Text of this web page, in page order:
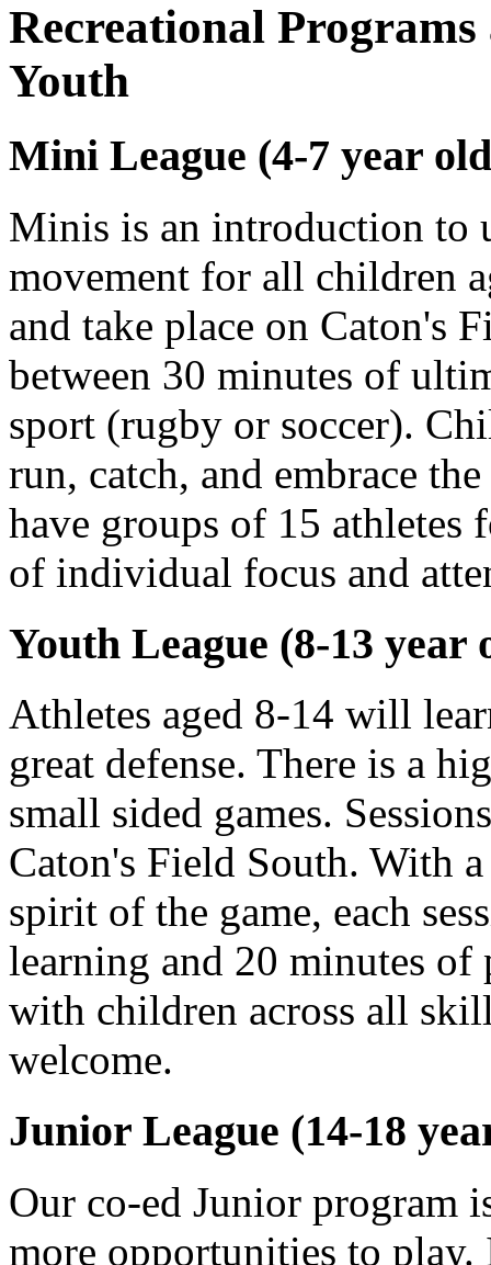
Recreational
Youth
Mini League (4-7 year
Minis is an introduction to
movement for all children
and take place on Caton's
between 30 minutes of
sport (rugby or soccer).
run, catch, and embrace
have groups of 15 athletes
of individual focus and
Youth League (8-13 year
Athletes aged 8-14 will
great defense. There is a
small sided games.
Caton's Field South. With
spirit of the game, each
learning and 20 minutes
with children across all
welcome.
Junior League (14-18
Our co-ed Junior program
more opportunities to play.